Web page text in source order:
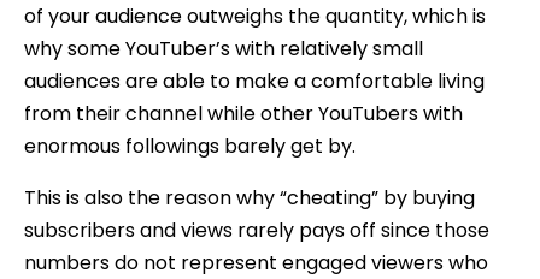
of your audience outweighs the quantity, which is
why some YouTuber’s with relatively small
audiences are able to make a comfortable living
from their channel while other YouTubers with
enormous followings barely get by.
This is also the reason why “cheating” by buying
subscribers and views rarely pays off since those
numbers do not represent engaged viewers who